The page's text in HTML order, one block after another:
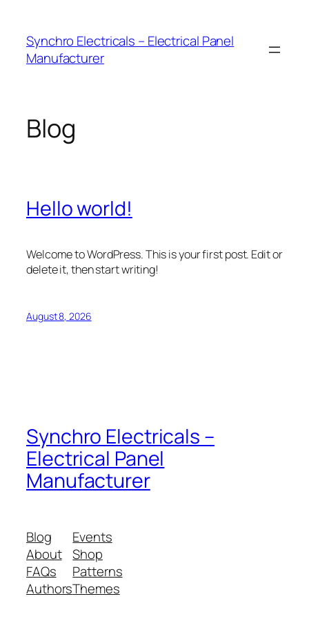
content
Synchro Electricals – Electrical Panel
Manufacturer
Blog
Hello world!
Welcome to WordPress. This is your first post. Edit or
delete it, then start writing!
August 8, 2026
Synchro Electricals –
Electrical Panel
Manufacturer
Blog
About
FAQs
Authors
Events
Shop
Patterns
Themes